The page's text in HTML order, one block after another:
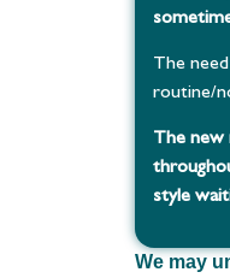
The
routine/
The new
style
We may